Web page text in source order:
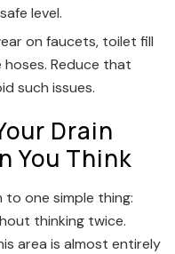
level.
on faucets, toilet fill
hoses. Reduce that
such issues.
Drain
You Think
one simple thing:
thinking twice.
area is almost entirely